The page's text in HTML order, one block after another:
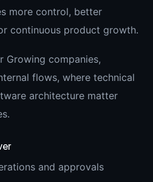
more control, better
continuous product growth.
Growing companies,
flows, where technical
architecture matter
and approvals